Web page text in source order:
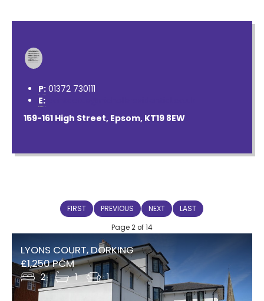
P: 01372 730111
E:
159-161 High Street, Epsom, KT19 8EW
FIRST PREVIOUS NEXT LAST
Page 2 of 14
LYONS COURT, DORKING
£1,250 PCM
2 1 1